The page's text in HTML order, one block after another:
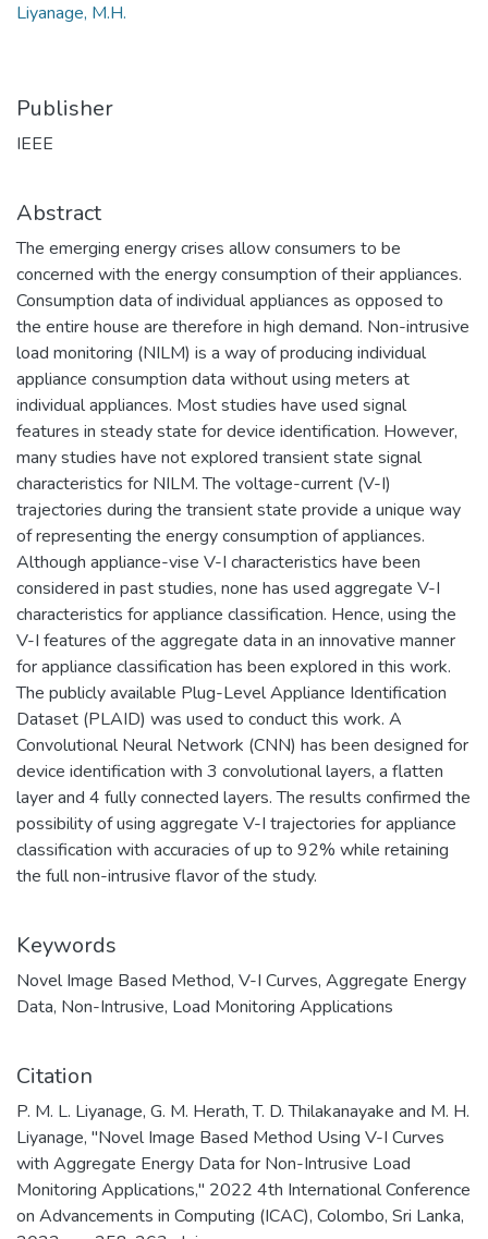
Liyanage, M.H.
Publisher
IEEE
Abstract
The emerging energy crises allow consumers to be
concerned with the energy consumption of their appliances.
Consumption data of individual appliances as opposed to
the entire house are therefore in high demand. Non-intrusive
load monitoring (NILM) is a way of producing individual
appliance consumption data without using meters at
individual appliances. Most studies have used signal
features in steady state for device identification. However,
many studies have not explored transient state signal
characteristics for NILM. The voltage-current (V-I)
trajectories during the transient state provide a unique way
of representing the energy consumption of appliances.
Although appliance-vise V-I characteristics have been
considered in past studies, none has used aggregate V-I
characteristics for appliance classification. Hence, using the
V-I features of the aggregate data in an innovative manner
for appliance classification has been explored in this work.
The publicly available Plug-Level Appliance Identification
Dataset (PLAID) was used to conduct this work. A
Convolutional Neural Network (CNN) has been designed for
device identification with 3 convolutional layers, a flatten
layer and 4 fully connected layers. The results confirmed the
possibility of using aggregate V-I trajectories for appliance
classification with accuracies of up to 92% while retaining
the full non-intrusive flavor of the study.
Keywords
Novel Image Based Method, V-I Curves, Aggregate Energy
Data, Non-Intrusive, Load Monitoring Applications
Citation
P. M. L. Liyanage, G. M. Herath, T. D. Thilakanayake and M. H.
Liyanage, "Novel Image Based Method Using V-I Curves
with Aggregate Energy Data for Non-Intrusive Load
Monitoring Applications," 2022 4th International Conference
on Advancements in Computing (ICAC), Colombo, Sri Lanka,